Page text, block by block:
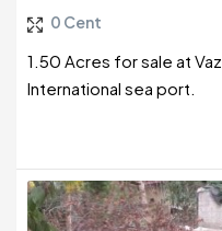
0 Cent
1.50 Acres for sale at
International sea port.